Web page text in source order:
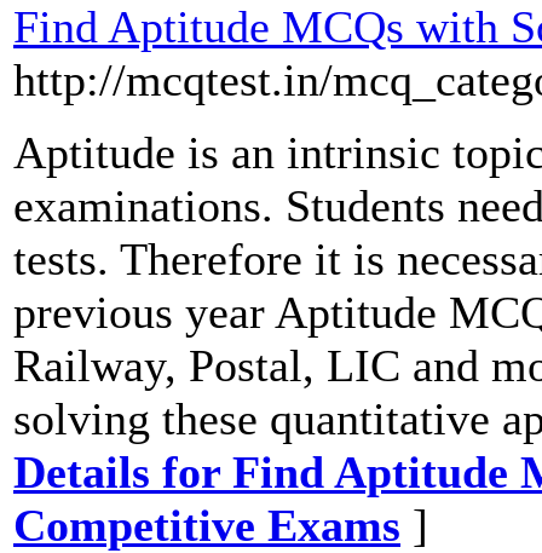
Find Aptitude MCQs with
http://mcqtest.in/
Aptitude is an intrinsic
examinations. Students
tests. Therefore it is
previous year Aptitude
Railway, Postal, LIC and
solving these quantitative
Details for Find Aptitude
Competitive Exams ]